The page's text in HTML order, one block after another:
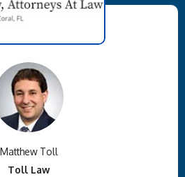
Matthew Toll
Toll Law